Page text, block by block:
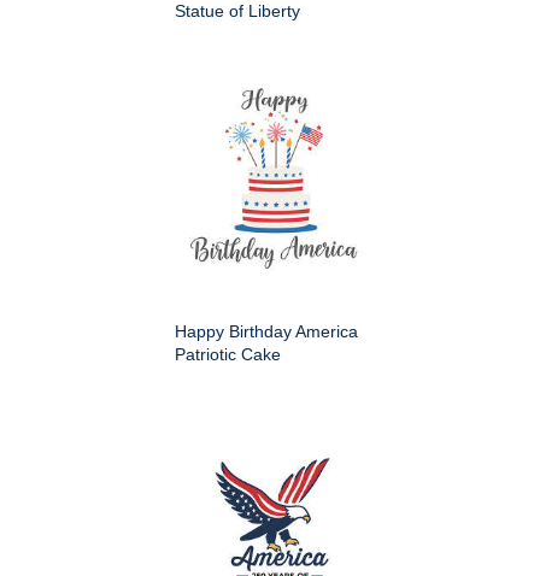
Statue of Liberty
Happy Birthday America
Patriotic Cake